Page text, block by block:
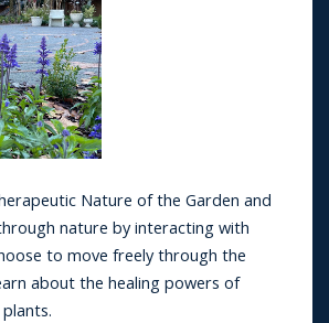
Nature of the Garden and
nature by interacting with
to move freely through the
about the healing powers of